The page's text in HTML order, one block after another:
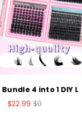
4 into 1 DIY L
$22.99 $0